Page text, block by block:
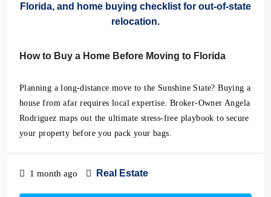
How to Buy a Home Before Moving to Florida
Planning a long-distance move to the Sunshine State? Buying a
house from afar requires local expertise. Broker-Owner Angela
Rodriguez maps out the ultimate stress-free playbook to secure
your property before you pack your bags.
1 month ago Real Estate